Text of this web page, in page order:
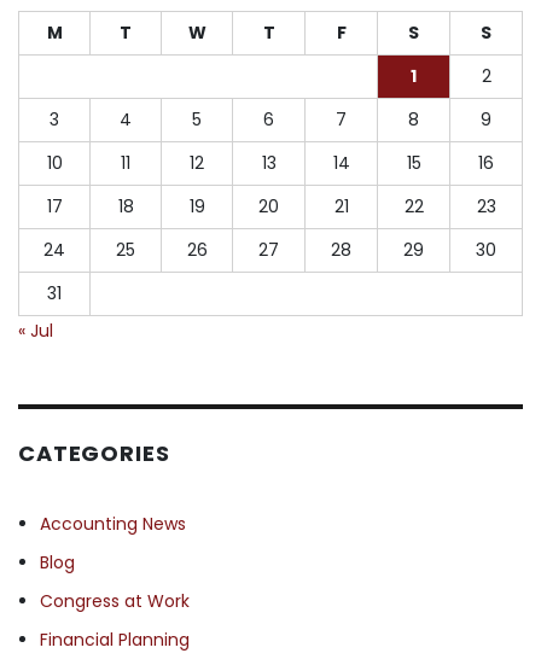
M T W T F S
S
1
2
3
4 5 6 7 8
9
10
11 12 13 14 15
16
17
18 19 20 21 22
23
24
25 26 27 28 29
30
31
« Jul
CATEGORIES
Accounting News
Blog
Congress at Work
Financial Planning